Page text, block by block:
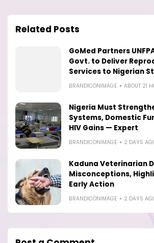
Related Posts
GoMed Partners
Govt. to Deliver
Services to Nigerian
BRANDICONIMAGE ABOUT 21
Nigeria Must
Systems, Domestic
HIV Gains — Expert
BRANDICONIMAGE 2 DAYS
Kaduna Veterinarian
Misconceptions,
Early Action
BRANDICONIMAGE 2 DAYS